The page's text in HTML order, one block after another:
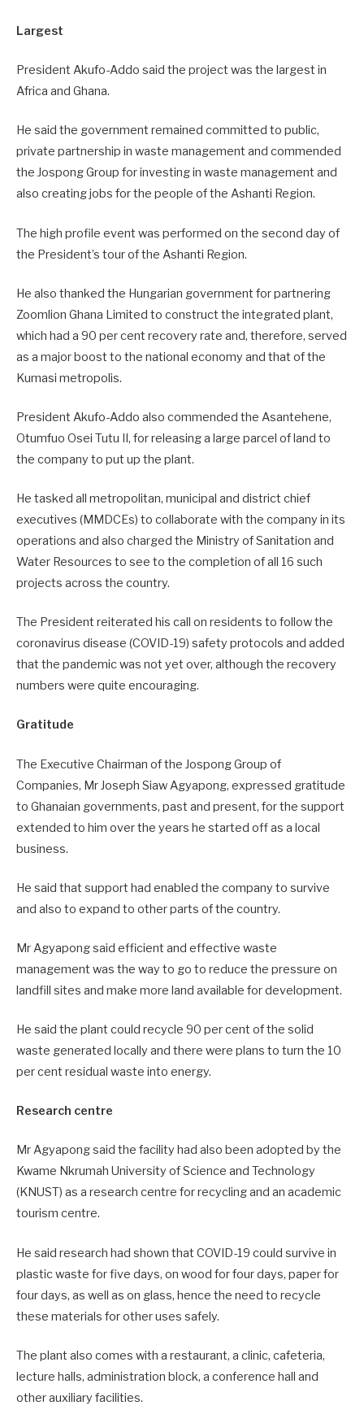
Largest
President Akufo-Addo said the project was the largest in
Africa and Ghana.
He said the government remained committed to public,
private partnership in waste management and commended
the Jospong Group for investing in waste management and
also creating jobs for the people of the Ashanti Region.
The high profile event was performed on the second day of
the President’s tour of the Ashanti Region.
He also thanked the Hungarian government for partnering
Zoomlion Ghana Limited to construct the integrated plant,
which had a 90 per cent recovery rate and, therefore, served
as a major boost to the national economy and that of the
Kumasi metropolis.
President Akufo-Addo also commended the Asantehene,
Otumfuo Osei Tutu II, for releasing a large parcel of land to
the company to put up the plant.
He tasked all metropolitan, municipal and district chief
executives (MMDCEs) to collaborate with the company in its
operations and also charged the Ministry of Sanitation and
Water Resources to see to the completion of all 16 such
projects across the country.
The President reiterated his call on residents to follow the
coronavirus disease (COVID-19) safety protocols and added
that the pandemic was not yet over, although the recovery
numbers were quite encouraging.
Gratitude
The Executive Chairman of the Jospong Group of
Companies, Mr Joseph Siaw Agyapong, expressed gratitude
to Ghanaian governments, past and present, for the support
extended to him over the years he started off as a local
business.
He said that support had enabled the company to survive
and also to expand to other parts of the country.
Mr Agyapong said efficient and effective waste
management was the way to go to reduce the pressure on
landfill sites and make more land available for development.
He said the plant could recycle 90 per cent of the solid
waste generated locally and there were plans to turn the 10
per cent residual waste into energy.
Research centre
Mr Agyapong said the facility had also been adopted by the
Kwame Nkrumah University of Science and Technology
(KNUST) as a research centre for recycling and an academic
tourism centre.
He said research had shown that COVID-19 could survive in
plastic waste for five days, on wood for four days, paper for
four days, as well as on glass, hence the need to recycle
these materials for other uses safely.
The plant also comes with a restaurant, a clinic, cafeteria,
lecture halls, administration block, a conference hall and
other auxiliary facilities.